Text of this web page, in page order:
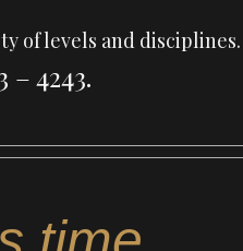
of levels and disciplines.
4243.